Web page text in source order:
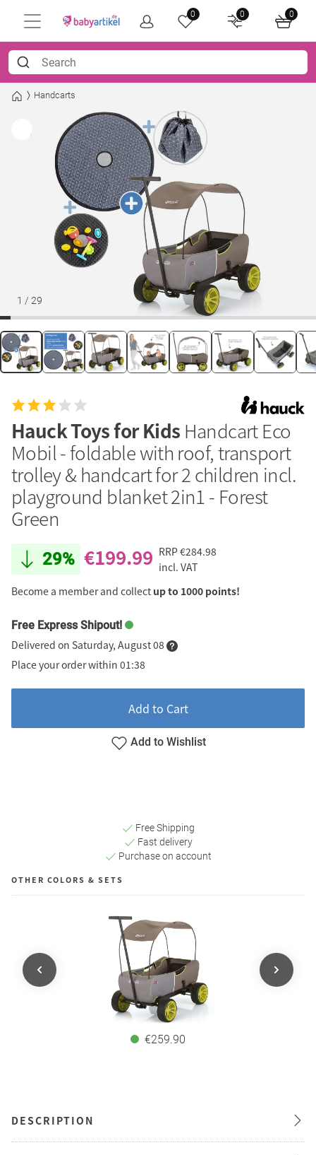
0 0 0
Handcarts
1 / 29
Hauck Toys for Kids Handcart Eco
Mobil - foldable with roof, transport
trolley & handcart for 2 children incl.
playground blanket 2in1 - Forest
Green
29% €199.99 RRP€284.98
incl. VAT
Become a member and collect up to 1000 points!
Free Express Shipout!
Delivered on Saturday, August 08
Place your order within 01:38
Add to Cart
Add to Wishlist
Free Shipping
Fast delivery
Purchase on account
OTHER COLORS & SETS
€259.90
DESCRIPTION